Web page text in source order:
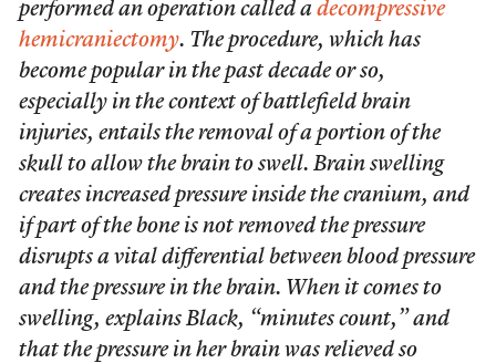
performed an operation called a decompressive
hemicraniectomy. The procedure, which has
become popular in the past decade or so,
especially in the context of battlefield brain
injuries, entails the removal of a portion of the
skull to allow the brain to swell. Brain swelling
creates increased pressure inside the cranium, and
if part of the bone is not removed the pressure
disrupts a vital differential between blood pressure
and the pressure in the brain. When it comes to
swelling, explains Black, “minutes count,” and
that the pressure in her brain was relieved so